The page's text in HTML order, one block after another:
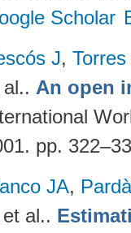
Scholar
J, Torres
. An open
pp.
JA,
al..